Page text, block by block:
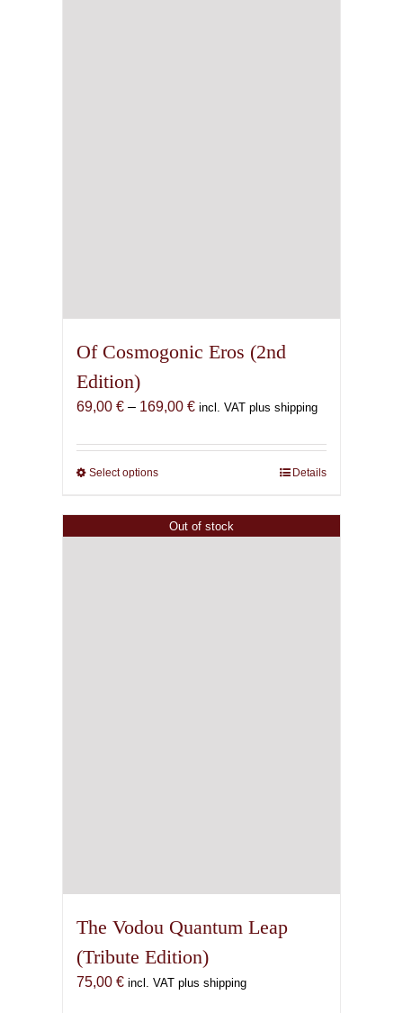
Of Cosmogonic Eros (2nd
Edition)
69,00 € – 169,00 €Price
69,00 €
incl. VAT plus shipping
Select optionsThis
has
multiple
Details
Out of stock
The Vodou Quantum Leap
(Tribute Edition)
75,00 € incl. VAT plus shipping